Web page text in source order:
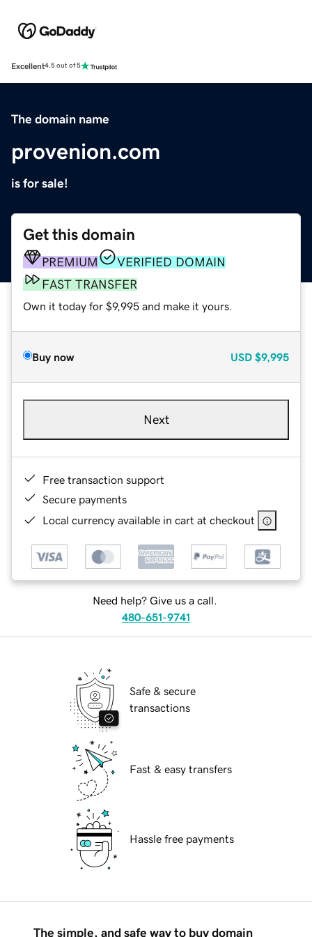
Excellent4.5 out of 5
The domain name
provenion.com
is for sale!
Get this domain
PREMIUM
VERIFIED DOMAIN
FAST TRANSFER
Own it today for $9,995 and make it yours.
Buy now USD $9,995
Next
Free transaction support
Secure payments
Local currency available in cart at checkout
Need help? Give us a call.
480-651-9741
Safe & secure
transactions
Fast & easy transfers
Hassle free payments
The simple, and safe way to buy domain